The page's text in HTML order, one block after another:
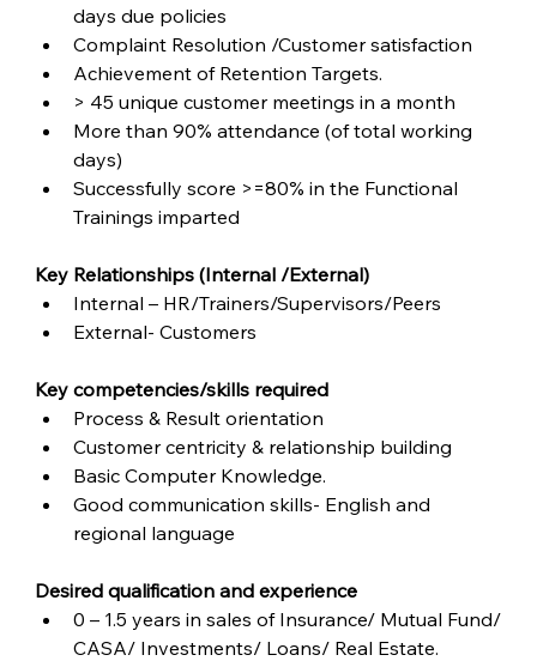
days due policies
Complaint Resolution /Customer satisfaction
Achievement of Retention Targets.
> 45 unique customer meetings in a month
More than 90% attendance (of total working
days)
Successfully score >=80% in the Functional
Trainings imparted
Key Relationships (Internal /External)
Internal – HR/Trainers/Supervisors/Peers
External- Customers
Key competencies/skills required
Process & Result orientation
Customer centricity & relationship building
Basic Computer Knowledge.
Good communication skills- English and
regional language
Desired qualification and experience
0 – 1.5 years in sales of Insurance/ Mutual Fund/
CASA/ Investments/ Loans/ Real Estate.